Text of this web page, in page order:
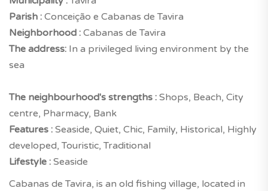
Parish : Conceição e Cabanas de Tavira
Neighborhood : Cabanas de Tavira
The address: In a privileged living environment by the
sea
The neighbourhood's strengths : Shops, Beach, City
centre, Pharmacy, Bank
Features : Seaside, Quiet, Chic, Family, Historical, Highly
developed, Touristic, Traditional
Lifestyle : Seaside
Cabanas de Tavira, is an old fishing village, located in